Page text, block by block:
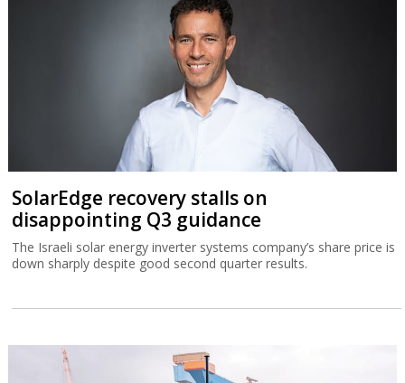
SolarEdge recovery stalls on
disappointing Q3 guidance
The Israeli solar energy inverter systems company’s share price is
down sharply despite good second quarter results.